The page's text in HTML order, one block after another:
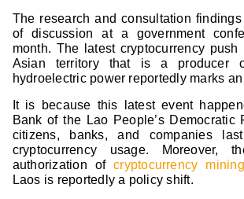
The research and consultation
of discussion at a government
month. The latest cryptocurrency
Asian territory that is a producer
hydroelectric power reportedly marks
It is because this latest event
Bank of the Lao People’s Democratic
citizens, banks, and companies
cryptocurrency usage. Moreover,
authorization ofcryptocurrency
Laos is reportedly a policy shift.